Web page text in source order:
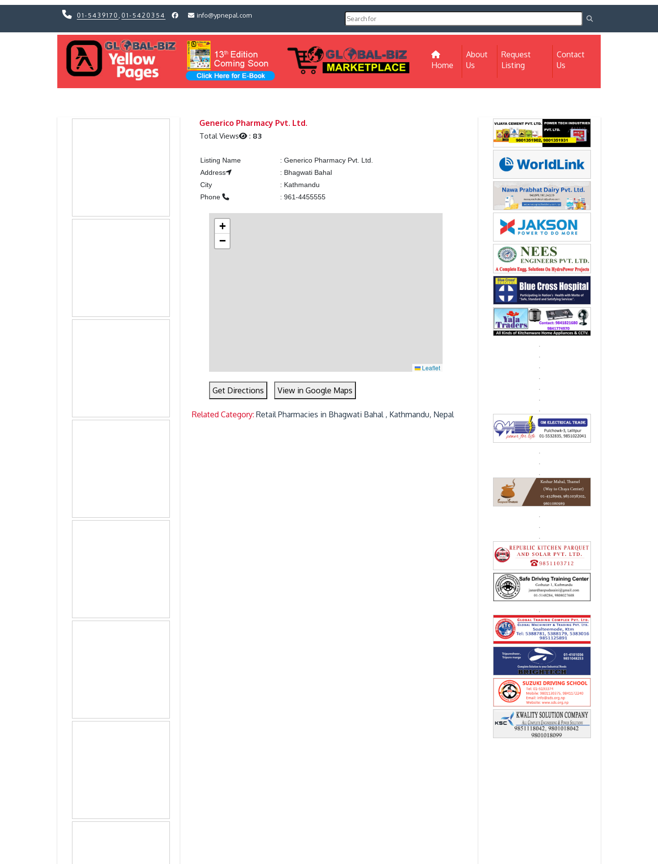
01-5439170 01-5420354 info@ypnepal.com
Home (current)
About
Us
Request
Listing
Contact
Us
Generico Pharmacy Pvt. Ltd.
Total Views : 83
Listing Name : Generico Pharmacy Pvt. Ltd.
Address
: Bhagwati Bahal
City
: Kathmandu
Phone
: 961-4455555
+
−
Leaflet
Get Directions View in Google Maps
Related Category:Retail Pharmacies in Bhagwati Bahal , Kathmandu, Nepal